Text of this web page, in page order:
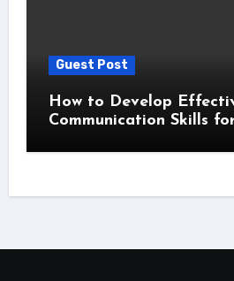
Guest Post
How to Develop
Communication Skills